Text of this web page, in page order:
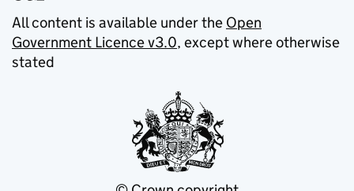
All content is available under the Open
Government Licence v3.0, except where otherwise
stated